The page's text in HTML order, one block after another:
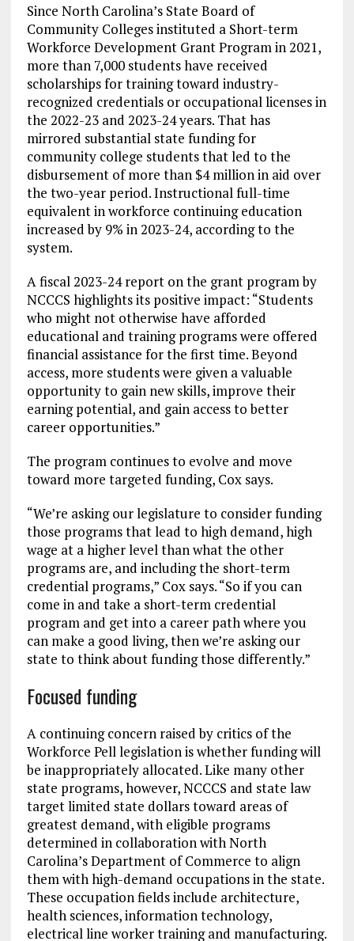
Since North Carolina’s State Board of
Community Colleges instituted a Short-term
Workforce Development Grant Program in 2021,
more than 7,000 students have received
scholarships for training toward industry-
recognized credentials or occupational licenses in
the 2022-23 and 2023-24 years. That has
mirrored substantial state funding for
community college students that led to the
disbursement of more than $4 million in aid over
the two-year period. Instructional full-time
equivalent in workforce continuing education
increased by 9% in 2023-24, according to the
system.
A fiscal 2023-24 report on the grant program by
NCCCS highlights its positive impact: “Students
who might not otherwise have afforded
educational and training programs were offered
financial assistance for the first time. Beyond
access, more students were given a valuable
opportunity to gain new skills, improve their
earning potential, and gain access to better
career opportunities.”
The program continues to evolve and move
toward more targeted funding, Cox says.
“We’re asking our legislature to consider funding
those programs that lead to high demand, high
wage at a higher level than what the other
programs are, and including the short-term
credential programs,” Cox says. “So if you can
come in and take a short-term credential
program and get into a career path where you
can make a good living, then we’re asking our
state to think about funding those differently.”
Focused funding
A continuing concern raised by critics of the
Workforce Pell legislation is whether funding will
be inappropriately allocated. Like many other
state programs, however, NCCCS and state law
target limited state dollars toward areas of
greatest demand, with eligible programs
determined in collaboration with North
Carolina’s Department of Commerce to align
them with high-demand occupations in the state.
These occupation fields include architecture,
health sciences, information technology,
electrical line worker training and manufacturing.